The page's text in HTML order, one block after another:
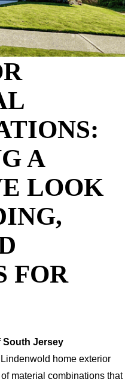
A
LOOK
FOR
South Jersey
home exterior
material combinations that